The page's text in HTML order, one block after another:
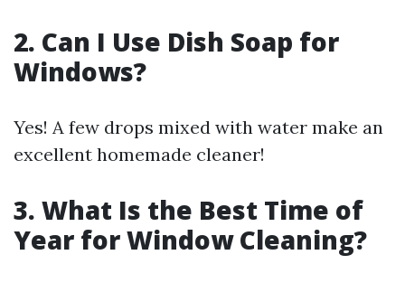
2. Can I Use Dish Soap for
Windows?
Yes! A few drops mixed with water make an
excellent homemade cleaner!
3. What Is the Best Time of
Year for Window Cleaning?